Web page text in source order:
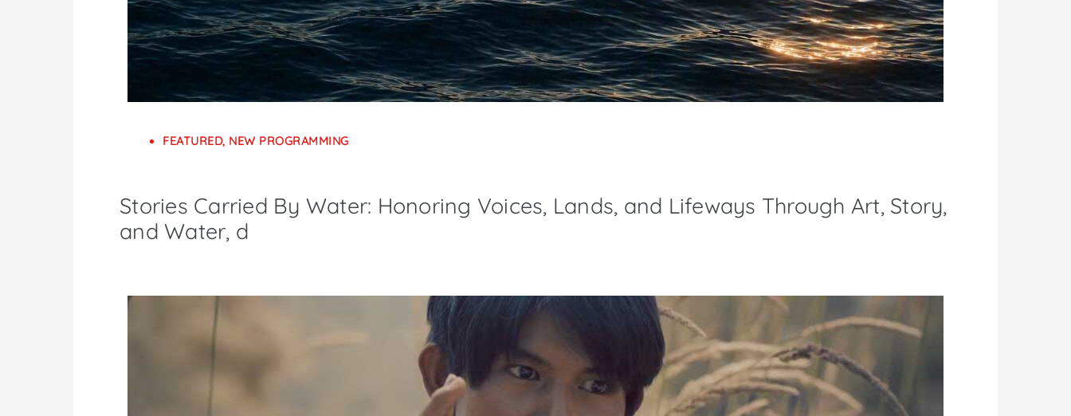
FEATURED, NEW PROGRAMMING
Stories Carried By Water: Honoring Voices, Lands, and Lifeways Through Art, Story,
and Water, d